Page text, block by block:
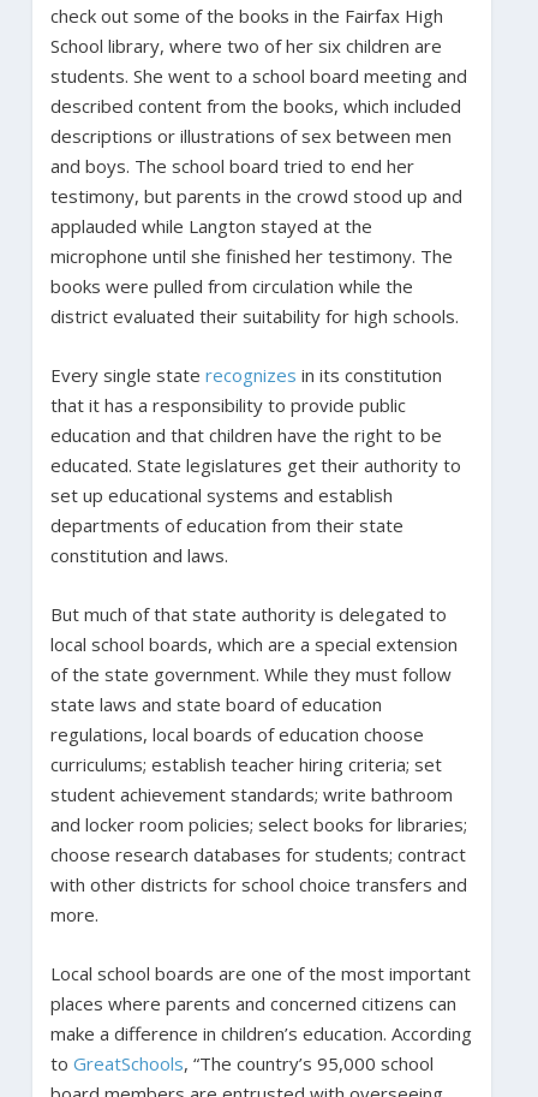
check out some of the books in the Fairfax High
School library, where two of her six children are
students. She went to a school board meeting and
described content from the books, which included
descriptions or illustrations of sex between men
and boys. The school board tried to end her
testimony, but parents in the crowd stood up and
applauded while Langton stayed at the
microphone until she finished her testimony. The
books were pulled from circulation while the
district evaluated their suitability for high schools.
Every single state recognizes in its constitution
that it has a responsibility to provide public
education and that children have the right to be
educated. State legislatures get their authority to
set up educational systems and establish
departments of education from their state
constitution and laws.
But much of that state authority is delegated to
local school boards, which are a special extension
of the state government. While they must follow
state laws and state board of education
regulations, local boards of education choose
curriculums; establish teacher hiring criteria; set
student achievement standards; write bathroom
and locker room policies; select books for libraries;
choose research databases for students; contract
with other districts for school choice transfers and
more.
Local school boards are one of the most important
places where parents and concerned citizens can
make a difference in children’s education. According
to GreatSchools, “The country’s 95,000 school